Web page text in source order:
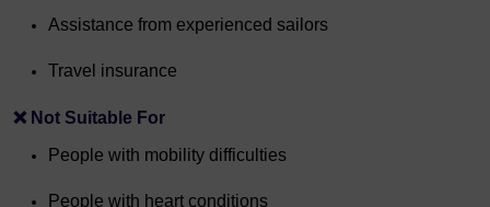
Assistance from experienced sailors
Travel insurance
❌ Not Suitable For
People with mobility difficulties
People with heart conditions